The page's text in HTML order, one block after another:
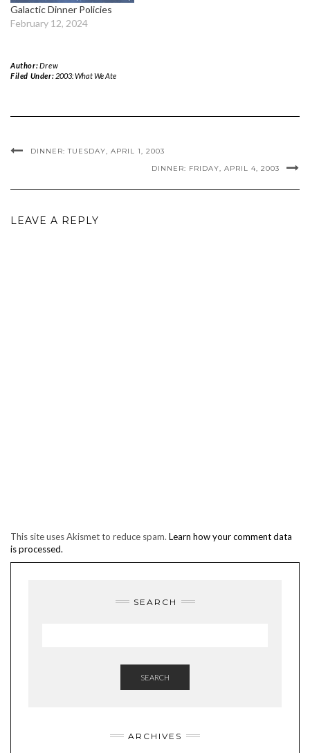
Galactic Dinner Policies
February 12, 2024
Author:Drew
Filed Under: 2003: What We Ate
DINNER: TUESDAY, APRIL 1, 2003
DINNER: FRIDAY, APRIL 4, 2003
LEAVE A REPLY
This site uses Akismet to reduce spam. Learn how your comment data
is processed.
SEARCH
SEARCH
ARCHIVES